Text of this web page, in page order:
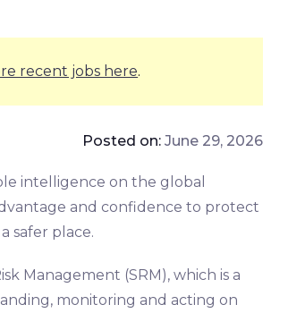
recent jobs here.
Posted on:June 29, 2026
intelligence on the global
and confidence to protect
safer place.
Management (SRM), which is a
monitoring and acting on